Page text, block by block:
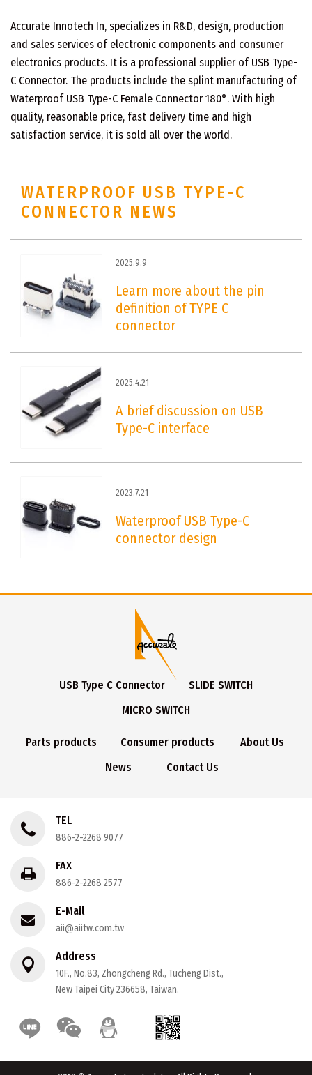
Accurate Innotech In, specializes in R&D, design, production
and sales services of electronic components and consumer
electronics products. It is a professional supplier of USB Type-
C Connector. The products include the splint manufacturing of
Waterproof USB Type-C Female Connector 180°. With high
quality, reasonable price, fast delivery time and high
satisfaction service, it is sold all over the world.
WATERPROOF USB TYPE-C
CONNECTOR NEWS
2025.9.9
Learn more about the pin
definition of TYPE C
connector
2025.4.21
A brief discussion on USB
Type-C interface
2023.7.21
Waterproof USB Type-C
connector design
USB Type C Connector
SLIDE SWITCH
MICRO SWITCH
Parts products Consumer products
About Us
News
Contact Us
TEL
886-2-2268 9077
FAX
886-2-2268 2577
E-Mail
aii@aiitw.com.tw
Address
10F., No.83, Zhongcheng Rd., Tucheng Dist.,
New Taipei City 236658, Taiwan.